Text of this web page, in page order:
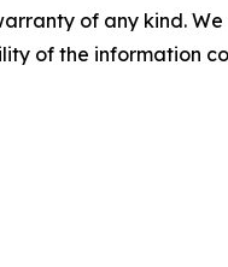
of any kind.
of the information